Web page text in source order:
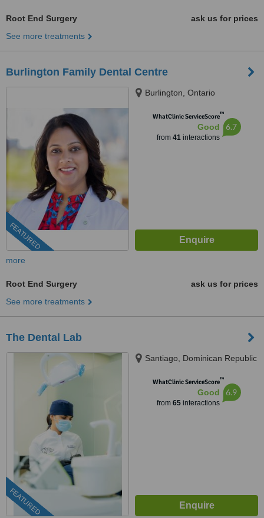
Root End Surgery
ask us for prices
See more treatments
Burlington Family Dental Centre
FEATURED
Burlington, Ontario
WhatClinic ServiceScore™
Good
from 41interactions
6.7
more
Root End Surgery
ask us for prices
See more treatments
The Dental Lab
FEATURED
Santiago, Dominican Republic
WhatClinic ServiceScore™
Good
from 65interactions
6.9